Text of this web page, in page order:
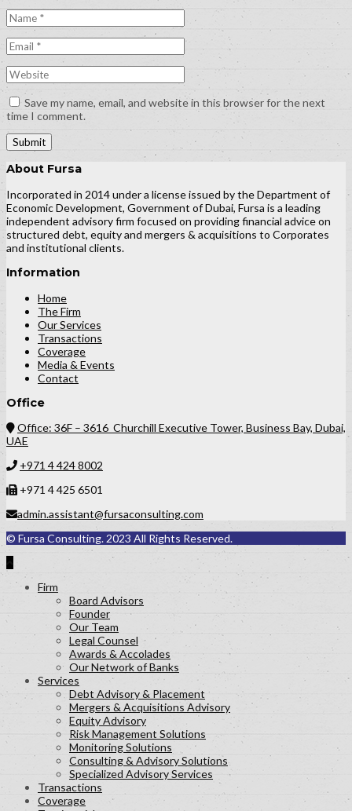
Save my name, email, and website in this browser for the next
time I comment.
About Fursa
Incorporated in 2014 under a license issued by the Department of
Economic Development, Government of Dubai, Fursa is a leading
independent advisory firm focused on providing financial advice on
structured debt, equity and mergers & acquisitions to Corporates
and institutional clients.
Information
Home
The Firm
Our Services
Transactions
Coverage
Media & Events
Contact
Office
Office: 36F – 3616 Churchill Executive Tower, Business Bay, Dubai,
UAE
+971 4 424 8002
+971 4 425 6501
admin.assistant@fursaconsulting.com
© Fursa Consulting. 2023 All Rights Reserved.
Firm
Board Advisors
Founder
Our Team
Legal Counsel
Awards & Accolades
Our Network of Banks
Services
Debt Advisory & Placement
Mergers & Acquisitions Advisory
Equity Advisory
Risk Management Solutions
Monitoring Solutions
Consulting & Advisory Solutions
Specialized Advisory Services
Transactions
Coverage